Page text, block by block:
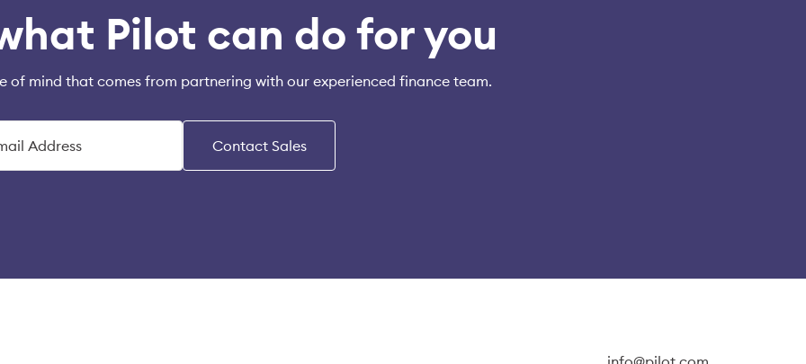
Pilot can do for you
of mind that comes from partnering with our experienced finance team.
Contact Sales